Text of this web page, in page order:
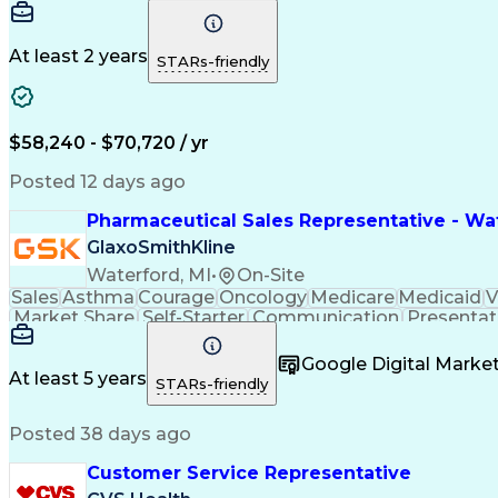
At least 2 years STARs-friendly
$58,240 - $70,720 / yr
Posted 12 days ago
Pharmaceutical Sales Representative -
GlaxoSmithKline
Waterford, MI • On-Site
Sales Asthma Courage Oncology Medicare Medicaid
Market Share Self-Starter Communication
Multilingualism
Business Planning
Results Orientation
Medical History Documentation
At least 5 years STARs-friendly
Google Digital
Posted 38 days ago
Customer Service Representative